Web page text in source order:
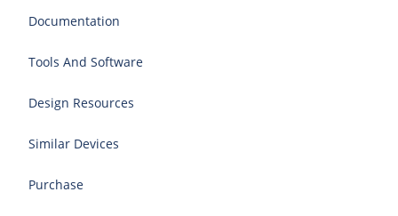
Documentation
Tools And Software
Design Resources
Similar Devices
Purchase